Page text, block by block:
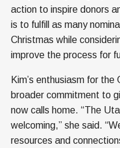
action to inspire donors
is to fulfill as many
Christmas while
improve the process for
Kim’s enthusiasm for
broader commitment to
now calls home. “The
welcoming,” she said.
resources and